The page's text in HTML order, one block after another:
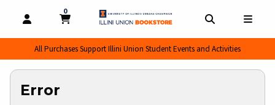
OPEN AND CLOSE PROFILE LINKS
MY CART
0
MY CART, 0 ITEMS
All Purchases Support Illini Union Student Events and Activities
Error